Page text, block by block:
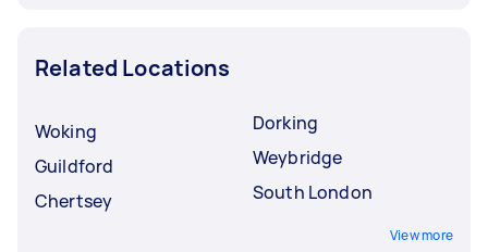
Related Locations
Woking
Guildford
Chertsey
Dorking
Weybridge
South London
View more